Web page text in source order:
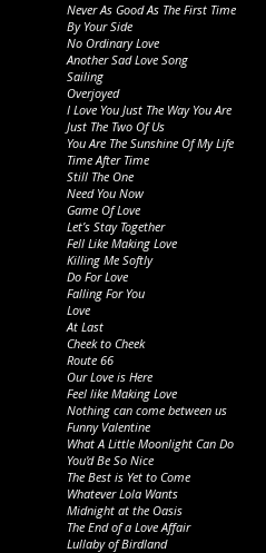
Never As Good As The First Time
By Your Side
No Ordinary Love
Another Sad Love Song
Sailing
Overjoyed
I Love You Just The Way You Are
Just The Two Of Us
You Are The Sunshine Of My Life
Time After Time
Still The One
Need You Now
Game Of Love
Let’s Stay Together
Fell Like Making Love
Killing Me Softly
Do For Love
Falling For You
Love
At Last
Cheek to Cheek
Route 66
Our Love is Here
Feel like Making Love
Nothing can come between us
Funny Valentine
What A Little Moonlight Can Do
You'd Be So Nice
The Best is Yet to Come
Whatever Lola Wants
Midnight at the Oasis
The End of a Love Affair
Lullaby of Birdland